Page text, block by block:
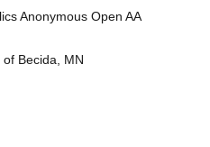
Anonymous Open AA
Becida, MN